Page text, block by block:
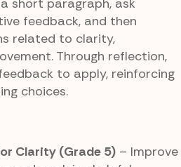
short paragraph, ask
feedback, and then
related to clarity,
Through reflection,
to apply, reinforcing
choices.
Clarity (Grade 5) – Improve